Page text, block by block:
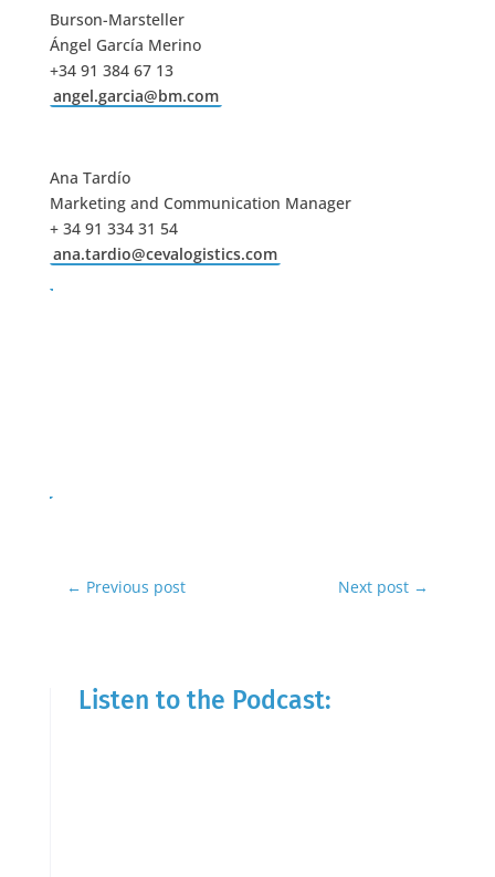
Burson-Marsteller
Ángel García Merino
+34 91 384 67 13
angel.garcia@bm.com
Ana Tardío
Marketing and Communication Manager
+ 34 91 334 31 54
ana.tardio@cevalogistics.com
← Previous post Next post →
Listen to the Podcast: